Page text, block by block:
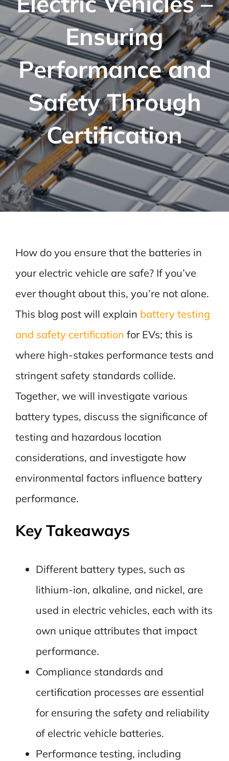
Ensuring
Performance and
Safety Through
Certification
How do you ensure that the batteries in
your electric vehicle are safe? If you’ve
ever thought about this, you’re not alone.
This blog post will explain battery testing
and safety certification for EVs; this is
where high-stakes performance tests and
stringent safety standards collide.
Together, we will investigate various
battery types, discuss the significance of
testing and hazardous location
considerations, and investigate how
environmental factors influence battery
performance.
Key Takeaways
Different battery types, such as
lithium-ion, alkaline, and nickel, are
used in electric vehicles, each with its
own unique attributes that impact
performance.
Compliance standards and
certification processes are essential
for ensuring the safety and reliability
of electric vehicle batteries.
Performance testing, including